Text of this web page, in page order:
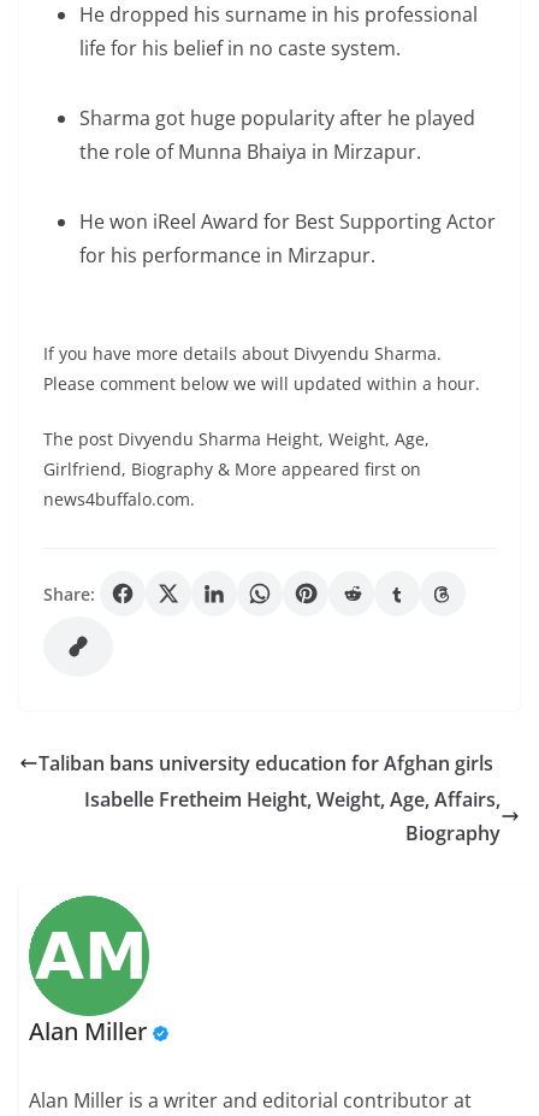
He dropped his surname in his professional
life for his belief in no caste system.
Sharma got huge popularity after he played
the role of Munna Bhaiya in Mirzapur.
He won iReel Award for Best Supporting Actor
for his performance in Mirzapur.
If you have more details about Divyendu Sharma.
Please comment below we will updated within a hour.
The post Divyendu Sharma Height, Weight, Age,
Girlfriend, Biography & More appeared first on
news4buffalo.com.
Share:
Taliban bans university education for Afghan girls
Isabelle Fretheim Height, Weight, Age, Affairs,
Biography
Alan Miller
Alan Miller is a writer and editorial contributor at